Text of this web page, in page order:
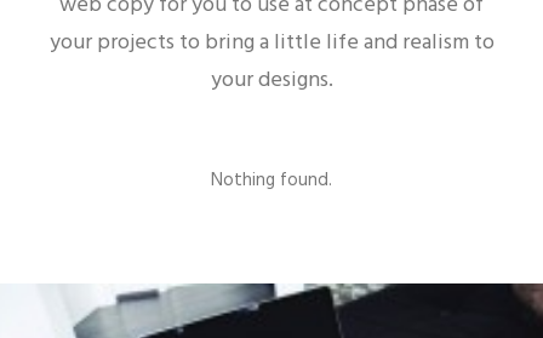
your projects to bring a little life and realism to
your designs.
Nothing found.